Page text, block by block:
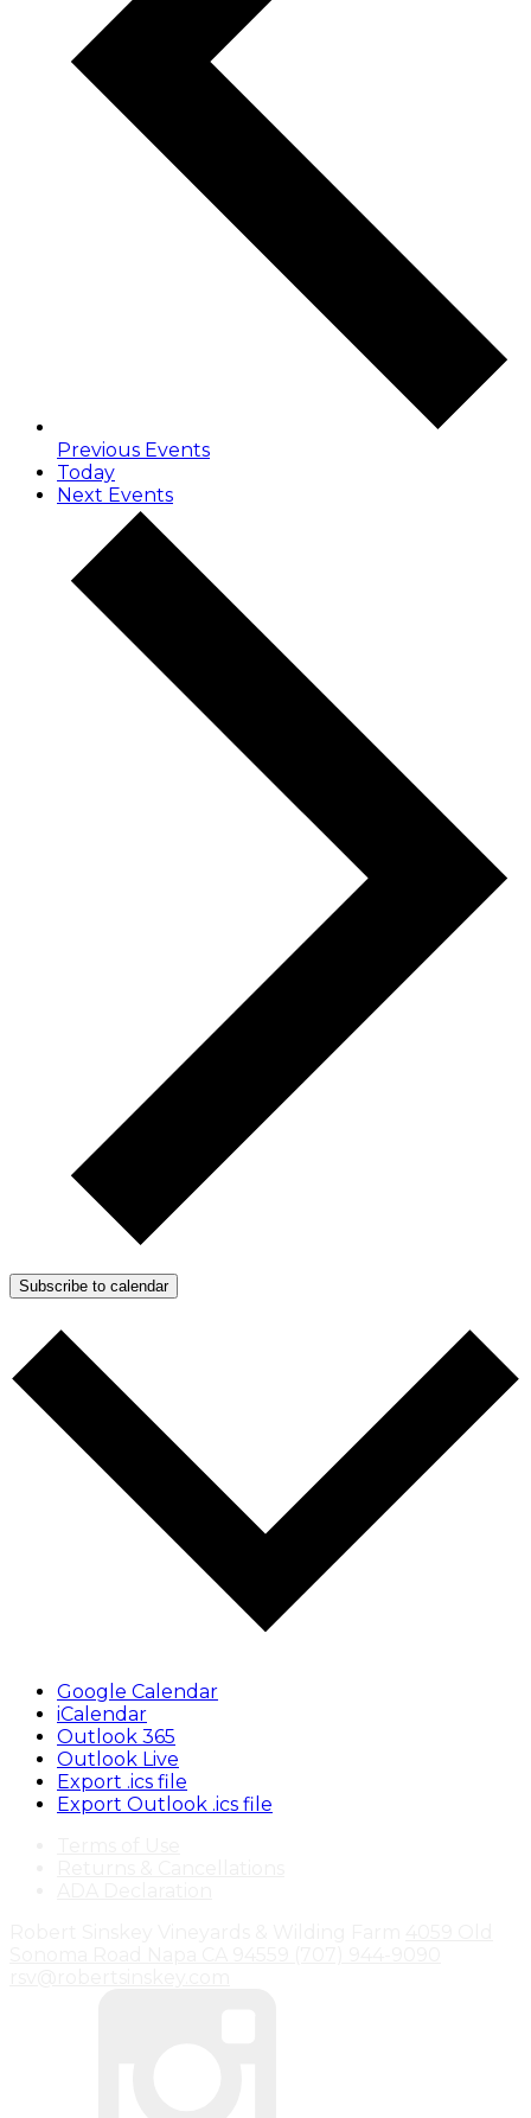
Previous Events
Today
Next Events
Subscribe to calendar
Google Calendar
iCalendar
Outlook 365
Outlook Live
Export .ics file
Export Outlook .ics file